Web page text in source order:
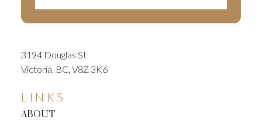
LINKS
ABOUT
3194 Douglas St
Victoria, BC, V8Z 3K6